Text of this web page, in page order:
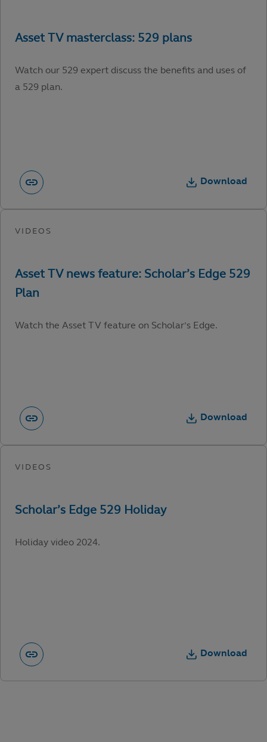
Watch our 529 expert discuss the benefits and uses of
a 529 plan.
Download
Watch the Asset TV feature on Scholar’s Edge.
Download
Holiday video 2024.
Download